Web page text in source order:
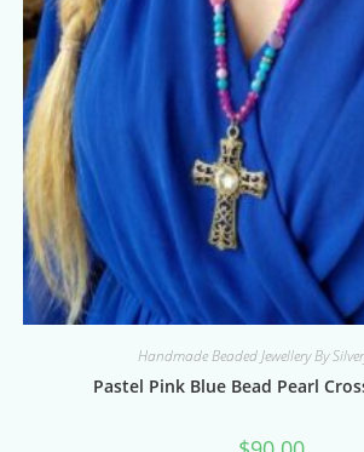
Handmade Beaded Jewellery By
Pastel Pink Blue Bead Pearl